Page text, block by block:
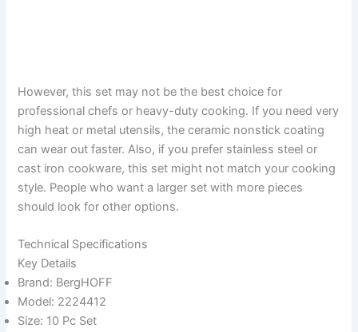
However, this set may not be the best choice for
professional chefs or heavy-duty cooking. If you need very
high heat or metal utensils, the ceramic nonstick coating
can wear out faster. Also, if you prefer stainless steel or
cast iron cookware, this set might not match your cooking
style. People who want a larger set with more pieces
should look for other options.
Technical Specifications
Key Details
Brand: BergHOFF
Model: 2224412
Size: 10 Pc Set